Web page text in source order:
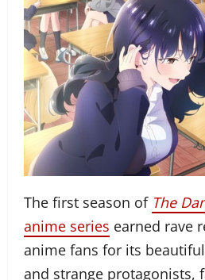
The first season of The
anime series earned rave
anime fans for its
and strange protagonists,